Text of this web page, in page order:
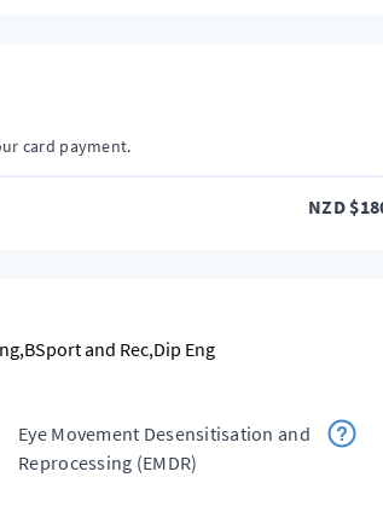
card payment.
NZD$
and Rec,Dip Eng
Eye Movement Desensitisation and
Reprocessing (EMDR)